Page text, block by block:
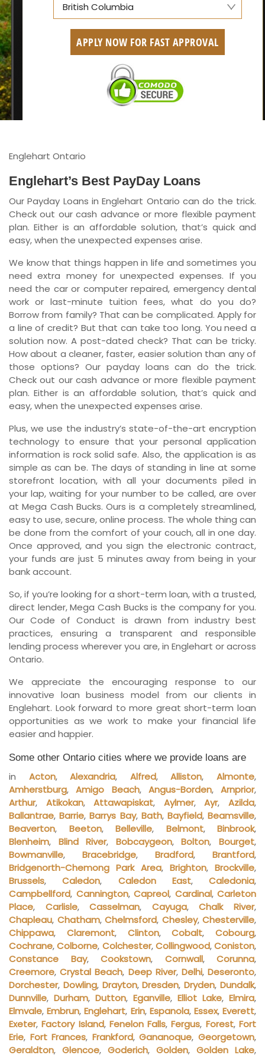
British Columbia
Alberta
British Columbia
New Brunswick
Manitoba
Quebec
Newfoundland and Labrador
APPLY NOW FOR FAST APPROVAL
Englehart Ontario
Englehart’s Best PayDay Loans
Our Payday Loans in Englehart Ontario can do the trick.
Check out our cash advance or more flexible payment
plan. Either is an affordable solution, that’s quick and
easy, when the unexpected expenses arise.
We know that things happen in life and sometimes you
need extra money for unexpected expenses. If you
need the car or computer repaired, emergency dental
work or last-minute tuition fees, what do you do?
Borrow from family? That can be complicated. Apply for
a line of credit? But that can take too long. You need a
solution now. A post-dated check? That can be tricky.
How about a cleaner, faster, easier solution than any of
those options? Our payday loans can do the trick.
Check out our cash advance or more flexible payment
plan. Either is an affordable solution, that’s quick and
easy, when the unexpected expenses arise.
Plus, we use the industry’s state-of-the-art encryption
technology to ensure that your personal application
information is rock solid safe. Also, the application is as
simple as can be. The days of standing in line at some
storefront location, with all your documents piled in
your lap, waiting for your number to be called, are over
at Mega Cash Bucks. Ours is a completely streamlined,
easy to use, secure, online process. The whole thing can
be done from the comfort of your couch, all in one day.
Once approved, and you sign the electronic contract,
your funds are just 5 minutes away from being in your
bank account.
So, if you’re looking for a short-term loan, with a trusted,
direct lender, Mega Cash Bucks is the company for you.
Our Code of Conduct is drawn from industry best
practices, ensuring a transparent and responsible
lending process wherever you are, in Englehart or across
Ontario.
We appreciate the encouraging response to our
innovative loan business model from our clients in
Englehart. Look forward to more great short-term loan
opportunities as we work to make your financial life
easier and happier.
Some other Ontario cities where we provide loans are
in Acton,Alexandria, Alfred,Alliston,Almonte,
Amherstburg,Amigo Beach, Angus-Borden, Arnprior,
Arthur, Atikokan,Attawapiskat, Aylmer,Ayr,Azilda,
Ballantrae,Barrie,Barrys Bay, Bath, Bayfield,Beamsville,
Beaverton, Beeton, Belleville, Belmont, Binbrook,
Blenheim, Blind River, Bobcaygeon,Bolton,Bourget,
Bowmanville, Bracebridge, Bradford, Brantford,
Bridgenorth-Chemong Park Area, Brighton, Brockville,
Brussels,Caledon, Caledon East, Caledonia,
Campbellford, Cannington, Capreol, Cardinal, Carleton
Place, Carlisle,Casselman, Cayuga,Chalk River,
Chapleau, Chatham, Chelmsford, Chesley, Chesterville,
Chippawa, Claremont, Clinton,Cobalt, Cobourg,
Cochrane,Colborne, Colchester,Collingwood,Coniston,
Constance Bay, Cookstown, Cornwall, Corunna,
Creemore,Crystal Beach, Deep River, Delhi,Deseronto,
Dorchester, Dowling, Drayton,Dresden,Dryden,Dundalk,
Dunnville, Durham, Dutton, Eganville, Elliot Lake, Elmira,
Elmvale,Embrun,Englehart, Erin, Espanola, Essex,Everett,
Exeter,Factory Island, Fenelon Falls,Fergus, Forest,Fort
Erie, Fort Frances, Frankford,Gananoque,Georgetown,
Geraldton, Glencoe, Goderich, Golden, Golden Lake,